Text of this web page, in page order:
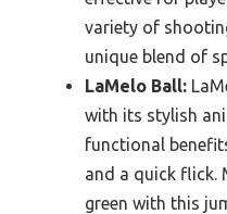
variety of
unique blend of
LaMelo Ball:
with its stylish
functional
and a quick flick.
green with this